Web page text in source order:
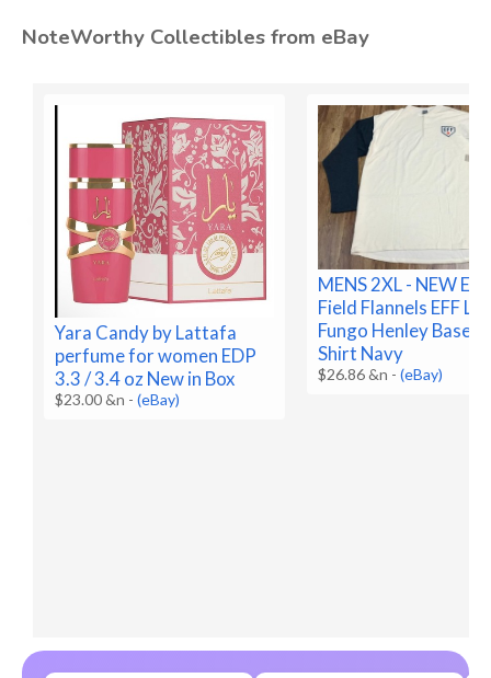
NoteWorthy Collectibles from eBay
Yara Candy by Lattafa
perfume for women EDP
3.3 / 3.4 oz New in Box
$23.00 &n -(eBay)
MENS 2XL - NEW
Field Flannels EFF
Fungo Henley
Shirt Navy
$26.86 &n -(eBay)